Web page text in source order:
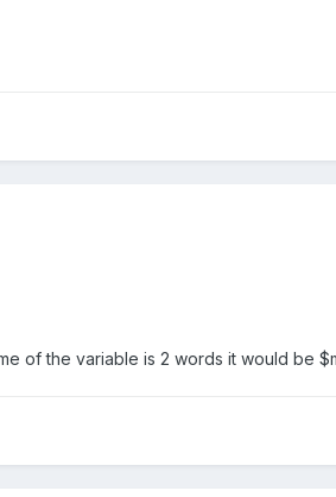
of the variable is 2 words it would be